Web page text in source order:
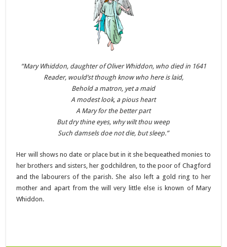
“Mary Whiddon, daughter of Oliver Whiddon, who died in 1641
Reader, would’st though know who here is laid,
Behold a matron, yet a maid
A modest look, a pious heart
A Mary for the better part
But dry thine eyes, why wilt thou weep
Such damsels doe not die, but sleep.”
Her will shows no date or place but in it she bequeathed monies to
her brothers and sisters, her godchildren, to the poor of Chagford
and the labourers of the parish. She also left a gold ring to her
mother and apart from the will very little else is known of Mary
Whiddon.